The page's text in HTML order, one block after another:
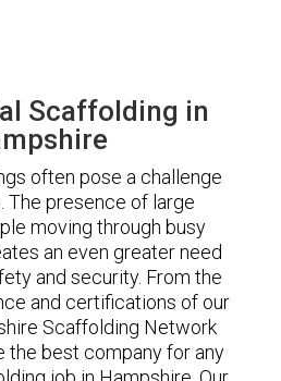
Scaffolding in
often pose a challenge
The presence of large
moving through busy
an even greater need
and security. From the
and certifications of our
Scaffolding Network
the best company for any